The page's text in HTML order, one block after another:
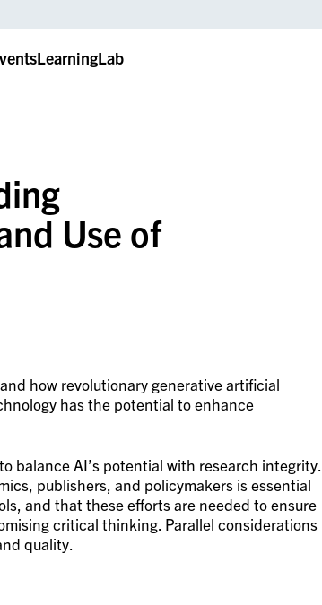
LearningLab
Use of
how revolutionary generative artificial
has the potential to enhance
balance AI’s potential with research integrity.
publishers, and policymakers is essential
and that these efforts are needed to ensure
critical thinking. Parallel considerations
quality.